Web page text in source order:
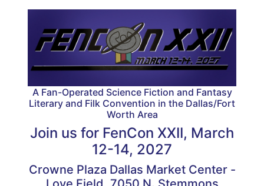
A Fan-Operated Science Fiction and Fantasy
Literary and Filk Convention in the Dallas/Fort
Worth Area
Join us for FenCon XXII, March
12-14, 2027
Crowne Plaza Dallas Market Center -